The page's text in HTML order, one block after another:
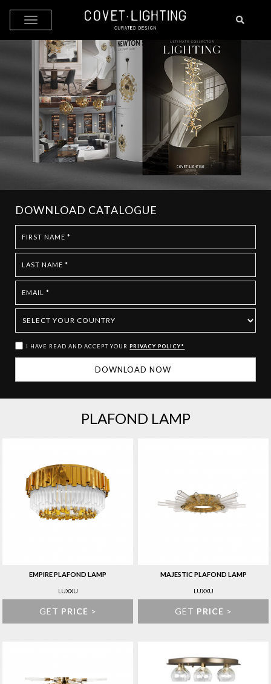
DOWNLOAD CATALOGUE
I HAVE READ AND ACCEPT YOURPRIVACY POLICY*
PLAFOND LAMP
EMPIRE PLAFOND LAMP
LUXXU
GET PRICE >
MAJESTIC PLAFOND LAMP
LUXXU
GET PRICE >